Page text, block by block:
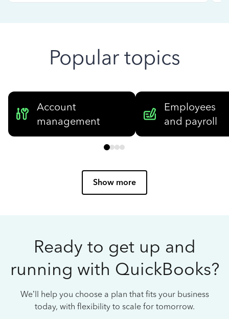
Popular topics
Account
management
Employees
and payroll
Show more
Ready to get up and
running with QuickBooks?
We’ll help you choose a plan that fits your business
today, with flexibility to scale for tomorrow.